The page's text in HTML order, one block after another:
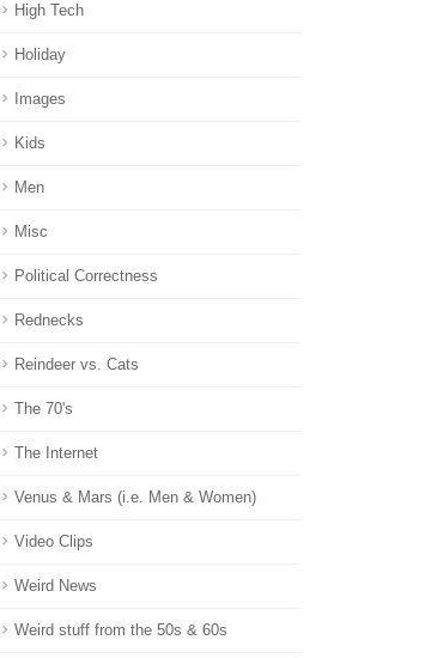
High Tech
Holiday
Images
Kids
Men
Misc
Political Correctness
Rednecks
Reindeer vs. Cats
The 70's
The Internet
Venus & Mars (i.e. Men & Women)
Video Clips
Weird News
Weird stuff from the 50s & 60s